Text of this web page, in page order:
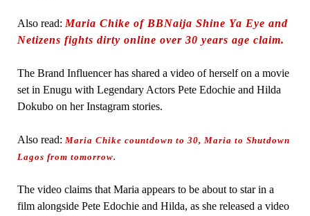
Also read: Maria Chike of BBNaija Shine Ya Eye and
Netizens fights dirty online over 30 years age claim.
The Brand Influencer has shared a video of herself on a movie
set in Enugu with Legendary Actors Pete Edochie and Hilda
Dokubo on her Instagram stories.
Also read: Maria Chike countdown to 30, Maria to Shutdown
Lagos from tomorrow.
The video claims that Maria appears to be about to star in a
film alongside Pete Edochie and Hilda, as she released a video